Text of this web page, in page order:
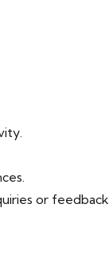
or feedback.